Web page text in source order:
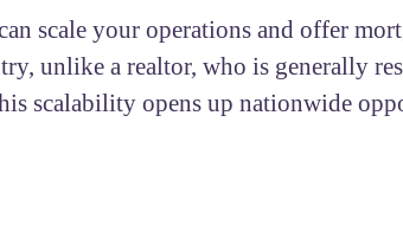
scale your operations and offer
unlike a realtor, who is generally
scalability opens up nationwide